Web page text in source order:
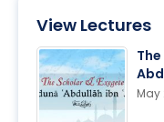
View Lectures
May